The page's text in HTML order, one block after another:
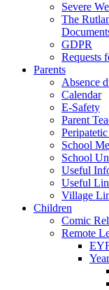
Severe
The
GDPR
Requests
Parents
Absence
Calendar
E-Safety
Parent
School
School
Useful
Useful
Village
Children
Comic
Remote